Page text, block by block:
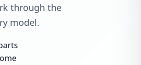
through the
model.